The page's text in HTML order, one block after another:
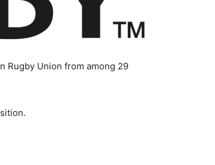
Rugby Union from among 29